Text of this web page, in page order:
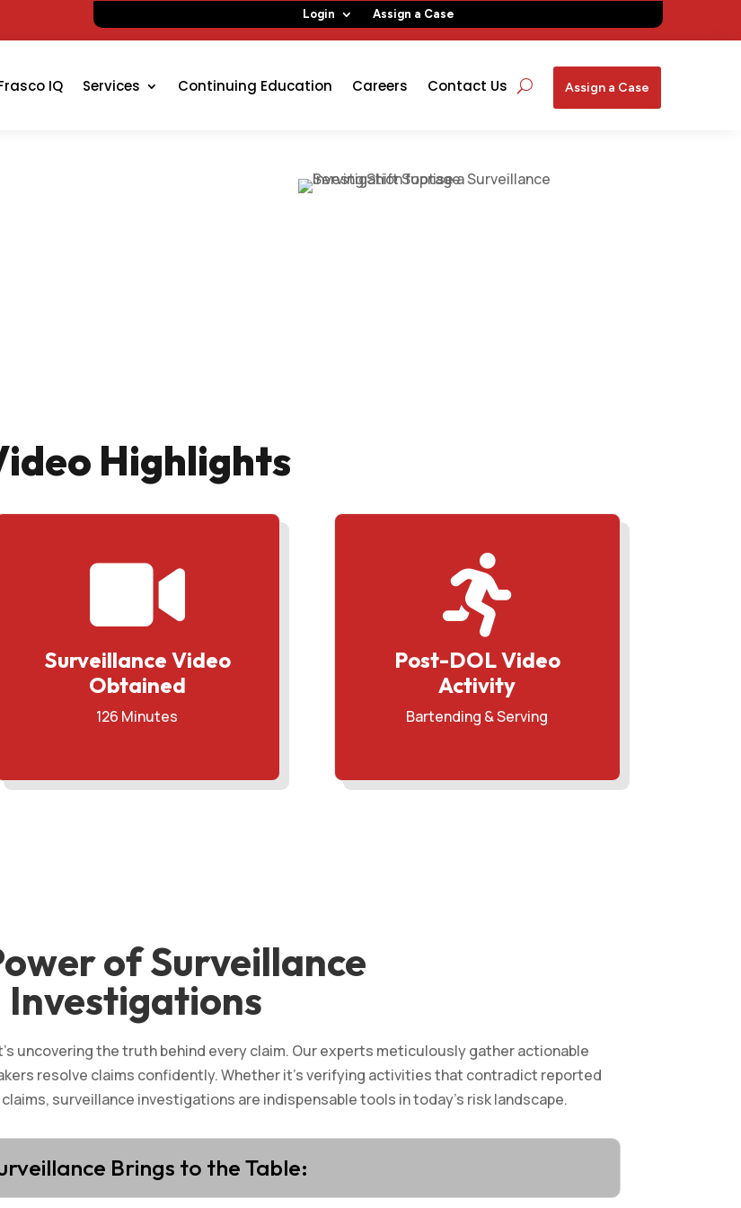
Login Assign a Case
IQ Services Continuing Education Careers Contact Us Assign a Case
Highlights

Surveillance Video
Obtained
126 Minutes

Post-DOL Video
Activity
Bartending & Serving
of Surveillance
Investigations
uncovering the truth behind every claim. Our experts meticulously gather actionable
resolve claims confidently. Whether it’s verifying activities that contradict reported
surveillance investigations are indispensable tools in today’s risk landscape.
Brings to the Table: